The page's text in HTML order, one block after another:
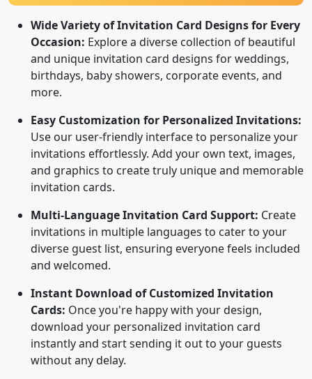
Wide Variety of Invitation Card Designs for Every
Occasion: Explore a diverse collection of beautiful
and unique invitation card designs for weddings,
birthdays, baby showers, corporate events, and
more.
Easy Customization for Personalized Invitations:
Use our user-friendly interface to personalize your
invitations effortlessly. Add your own text, images,
and graphics to create truly unique and memorable
invitation cards.
Multi-Language Invitation Card Support: Create
invitations in multiple languages to cater to your
diverse guest list, ensuring everyone feels included
and welcomed.
Instant Download of Customized Invitation
Cards: Once you're happy with your design,
download your personalized invitation card
instantly and start sending it out to your guests
without any delay.